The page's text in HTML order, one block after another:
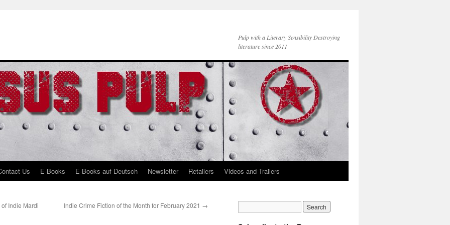
Pulp with a Literary Sensibility Destroying
literature since 2011
Us E-Books E-Books auf Deutsch Newsletter Retailers Videos and Trailers
Indie Mardi
Indie Crime Fiction of the Month for February 2021 →